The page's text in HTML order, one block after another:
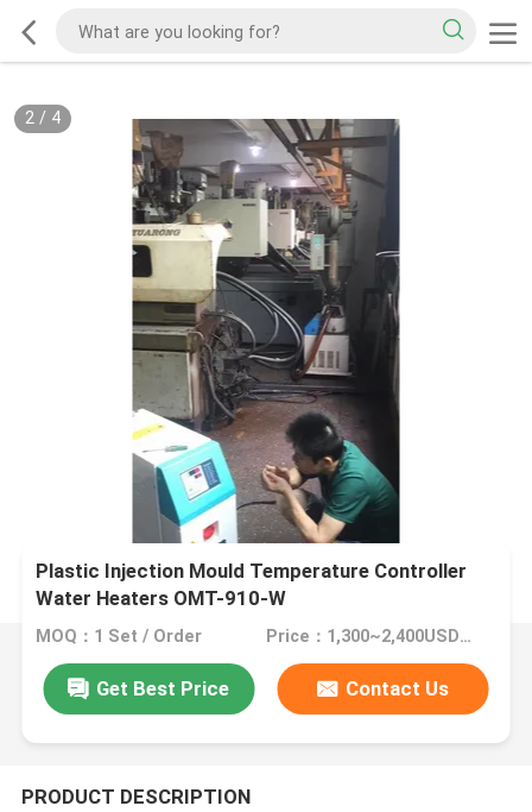
2/ 4
Plastic Injection Mould Temperature Controller
Water Heaters OMT-910-W
MOQ：1 Set / Order Price：1,300~2,400USD/Set
Get Best Price Contact Us
PRODUCT DESCRIPTION